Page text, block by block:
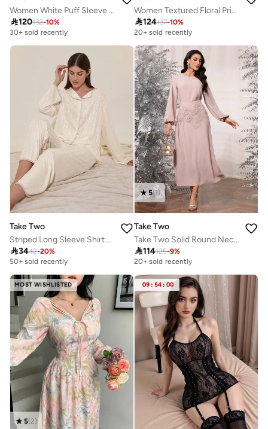
Women White Puff Sleeve Midi Dress
120132-10%
30+ sold recently
Women Textured Floral Printed Collared Jalabiya
124137-10%
20+ sold recently
Take Two
Striped Long Sleeve Shirt And Pyjama Set
3442-20%
50+ sold recently
5(1)
Take Two
Take Two Solid Round Neck Top and Sequined Skirt Co-Ords
114125-9%
20+ sold recently
MOST WISHLISTED
5(2)
09 : 54 : 00